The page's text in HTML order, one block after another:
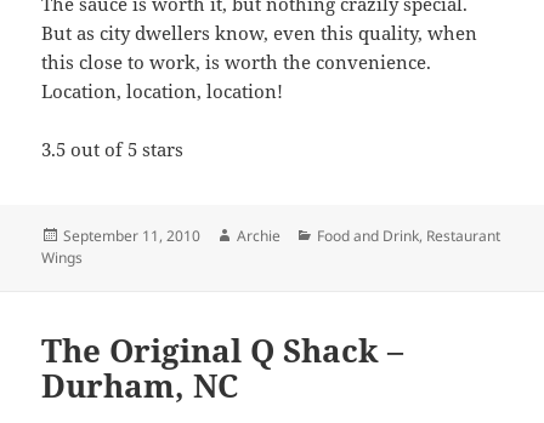
The Original Q Shack –
Durham, NC
inherently means that there is a good chance of the
skin getting rubbery, the meat not being tender, or
However, when it is done right, it results in a wing
that is hard to beat.The Original Q Shack
Durham, NC is one of those places that gets it right.